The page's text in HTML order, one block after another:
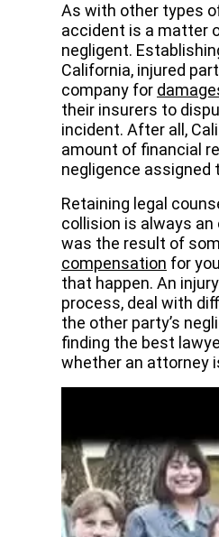
As with other types
accident is a matter
negligent.
California, injured
company for
their insurers to
incident. After all,
amount of financial
negligence assigned
Retaining legal
collision is always
was the result of
compensation for
that happen. An
process, deal with
the other party’s
finding the best
whether an attorney